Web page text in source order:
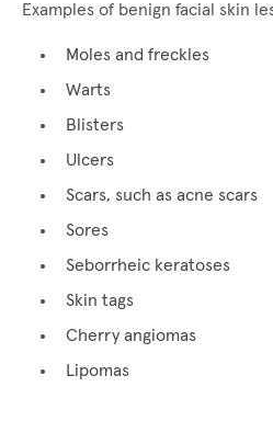
Examples of benign facial skin
Moles and freckles
Warts
Blisters
Ulcers
Scars, such as acne scars
Sores
Seborrheic keratoses
Skin tags
Cherry angiomas
Lipomas